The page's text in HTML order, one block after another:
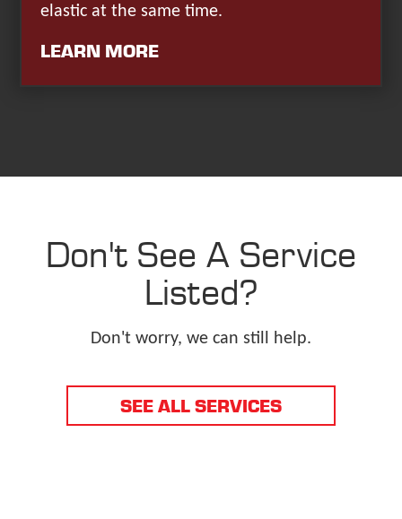
elastic at the same time.
LEARN MORE
Don't See A Service
Listed?
Don't worry, we can still help.
SEE ALL SERVICES